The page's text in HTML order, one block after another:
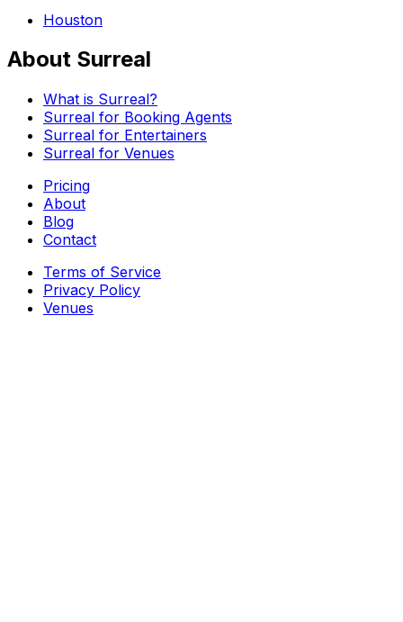
Houston
About Surreal
What is Surreal?
Surreal for Booking Agents
Surreal for Entertainers
Surreal for Venues
Pricing
About
Blog
Contact
Terms of Service
Privacy Policy
Venues